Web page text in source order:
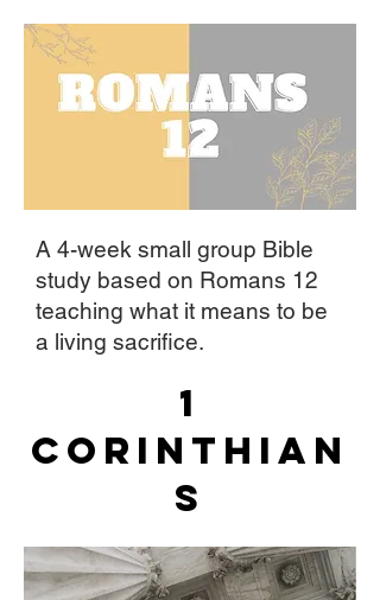
A 4-week small group Bible
study based on Romans 12
teaching what it means to be
a living sacrifice.
1
Corinthian
s